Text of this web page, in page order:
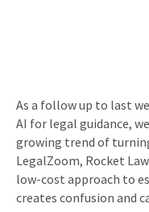
As a follow up to last
AI for legal guidance,
growing trend of
LegalZoom, Rocket
low-cost approach to
creates confusion and